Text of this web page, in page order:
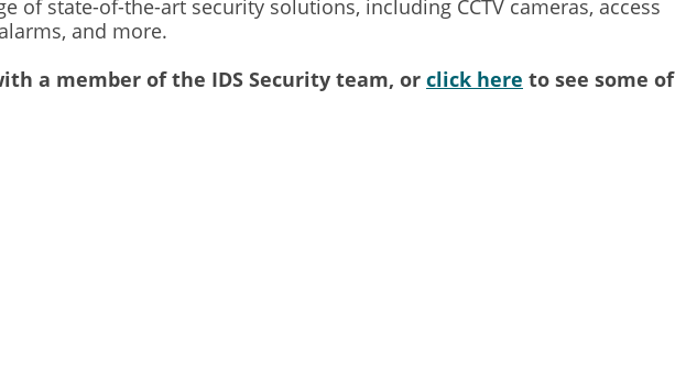
of state-of-the-art security solutions, including CCTV cameras, access
and more.
a member of the IDS Security team, or click here to see some of